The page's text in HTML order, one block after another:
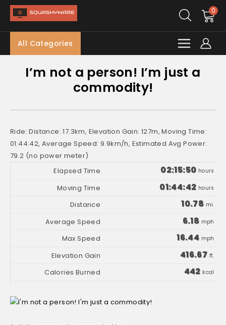
0
All Categories
I’m not a person! I’m just a
commodity!
Ride: Distance: 17.3km, Elevation Gain: 127m, Moving Time:
01:44:42, Average Speed: 9.9km/h, Estimated Avg Power:
79.2 (no power meter)
02:15:50 hours
01:44:42 hours
10.78 mi.
6.18 mph
16.44 mph
416.67 ft.
442 kcal